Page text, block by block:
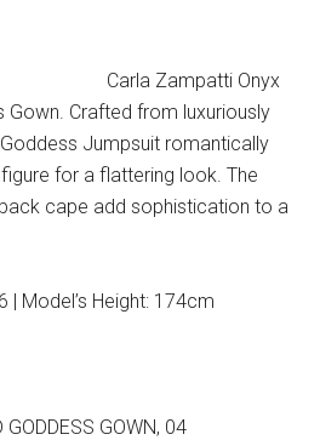
Carla Zampatti Onyx
Gown. Crafted from luxuriously
Jumpsuit romantically
for a flattering look. The
cape add sophistication to a
| Model’s Height: 174cm
GODDESS GOWN, 04